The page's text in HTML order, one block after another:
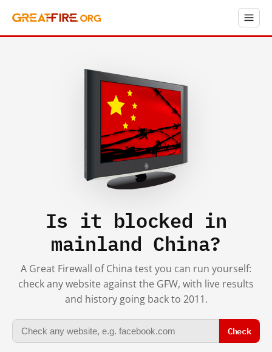
Is it blocked in
mainland China?
A Great Firewall of China test you can run yourself:
check any website against the GFW, with live results
and history going back to 2011.
Check